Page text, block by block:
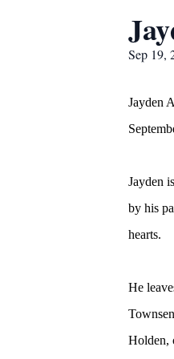
Sep 19,
Jayden
Jayden
by his
hearts.
He
Holden,